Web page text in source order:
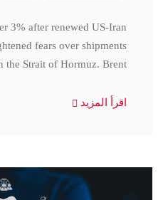
3% after renewed US-Iran
fears over shipments
the Strait of Hormuz. Brent
اقرأ المزيد